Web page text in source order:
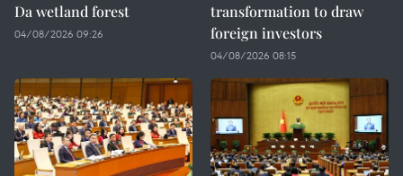
Da wetland forest
04/08/2026 09:26
transformation to draw
foreign investors
04/08/2026 08:15